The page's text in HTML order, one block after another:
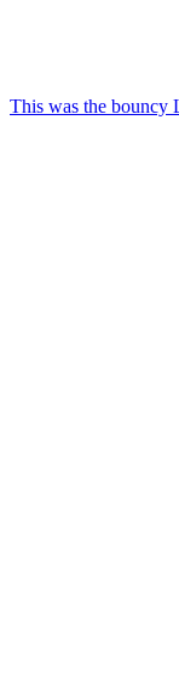
This was the bouncy